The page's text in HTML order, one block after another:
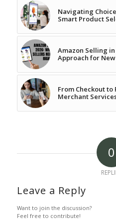
Navigating
Smart Product
Amazon Selling
Approach for
From Checkout to
Merchant
0
Leave a Reply
Want to join the discussion?
Feel free to contribute!